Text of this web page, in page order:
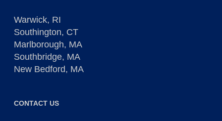
Warwick, RI
Southington, CT
Marlborough, MA
Southbridge, MA
New Bedford, MA
CONTACT US